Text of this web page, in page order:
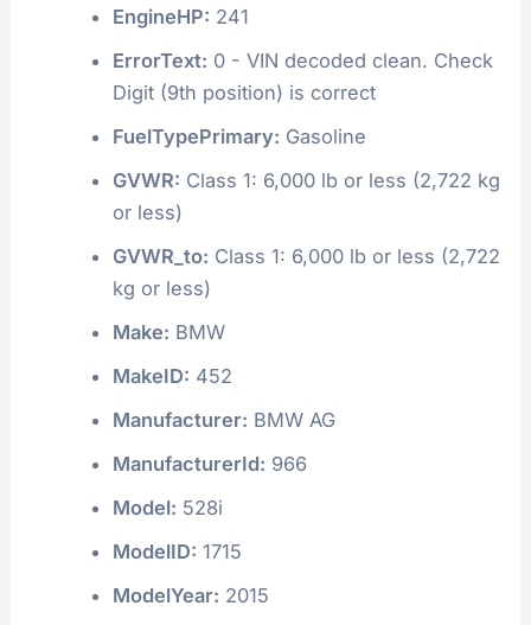
EngineHP: 241
ErrorText: 0 - VIN decoded clean. Check
Digit (9th position) is correct
FuelTypePrimary: Gasoline
GVWR: Class 1: 6,000 lb or less (2,722 kg
or less)
GVWR_to: Class 1: 6,000 lb or less (2,722
kg or less)
Make: BMW
MakeID: 452
Manufacturer: BMW AG
ManufacturerId: 966
Model: 528i
ModelID: 1715
ModelYear: 2015